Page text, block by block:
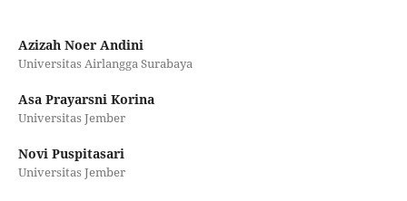
Azizah Noer Andini
Universitas Airlangga Surabaya
Asa Prayarsni Korina
Universitas Jember
Novi Puspitasari
Universitas Jember